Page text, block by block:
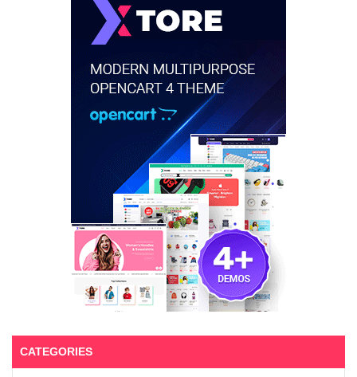
CATEGORIES